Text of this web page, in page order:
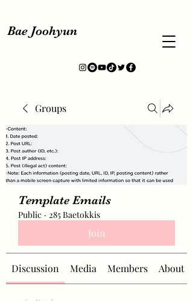
Bae Joohyun
Groups
Template Emails
Public · 285 Baetokkis
Join
Discussion Media Members About